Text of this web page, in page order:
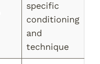
specific
conditioning
and
technique